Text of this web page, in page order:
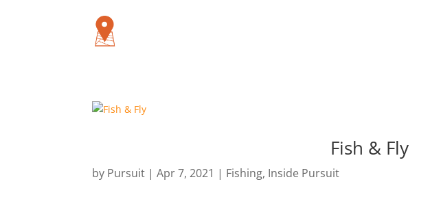
Fish & Fly
by Pursuit |Apr 7, 2021 | Fishing, Inside Pursuit